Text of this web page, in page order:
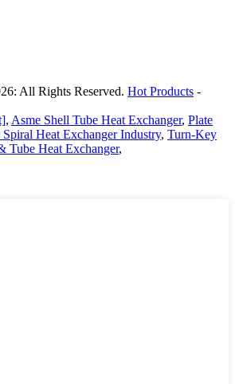
All Rights Reserved. Hot Products -
, Asme Shell Tube Heat Exchanger, Plate
Spiral Heat Exchanger Industry, Turn-Key
Tube Heat Exchanger,